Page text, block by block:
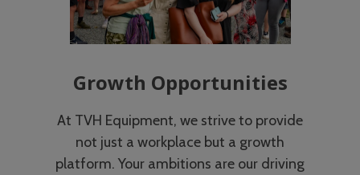
Growth Opportunities
At TVH Equipment, we strive to provide
not just a workplace but a growth
platform. Your ambitions are our driving